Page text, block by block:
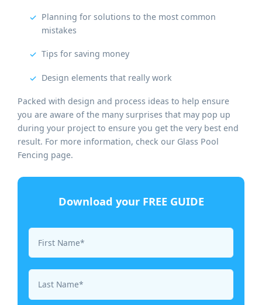
Planning for solutions to the most common
mistakes
Tips for saving money
Design elements that really work
Packed with design and process ideas to help ensure
you are aware of the many surprises that may pop up
during your project to ensure you get the very best end
result. For more information, check our Glass Pool
Fencing page.
Download your FREE GUIDE